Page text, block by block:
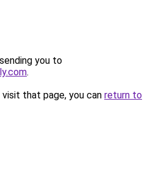
you to
.
that page, you can return to